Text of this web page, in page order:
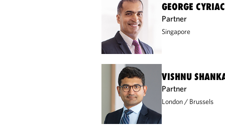
GEORGE CYRIAC
Partner
Singapore
VISHNU
Partner
London Brussels